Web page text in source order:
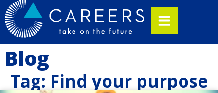
Blog
Tag: Find your purpose